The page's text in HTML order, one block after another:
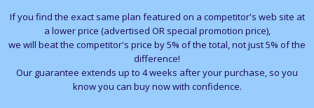
If you find the exact same plan featured on a competitor's web site at
a lower price (advertised OR special promotion price),
we will beat the competitor's price by 5% of the total, not just 5% of the
difference!
Our guarantee extends up to 4 weeks after your purchase, so you
know you can buy now with confidence.